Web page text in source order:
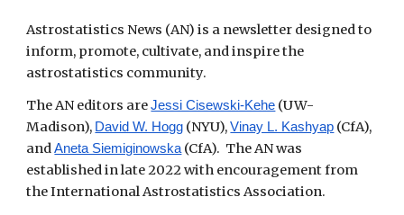
Astrostatistics News (AN) is a newsletter designed to
inform, promote, cultivate, and inspire the
astrostatistics community.
The AN editors areJessi Cisewski-Kehe (UW-
Madison), David W. Hogg (NYU),Vinay L. Kashyap (CfA),
andAneta Siemiginowska(CfA). The AN was
established in late 2022 with encouragement from
the International Astrostatistics Association.